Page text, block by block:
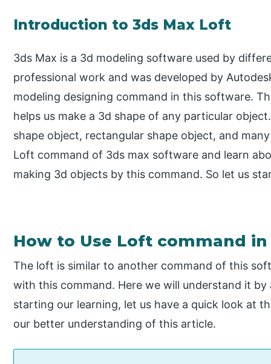
Introduction to 3ds Max Loft
3ds Max is a 3d modeling software used by
professional work and was developed by
modeling designing command in this software.
helps us make a 3d shape of any particular
shape object, rectangular shape object, and
Loft command of 3ds max software and learn
making 3d objects by this command. So let us
How to Use Loft command in
The loft is similar to another command of this
with this command. Here we will understand it
starting our learning, let us have a quick look at
our better understanding of this article.